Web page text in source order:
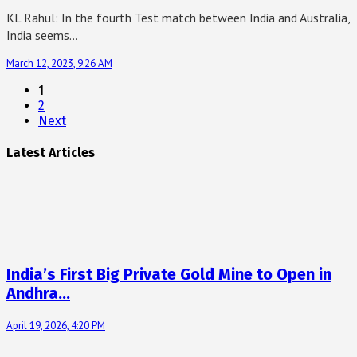
KL Rahul: In the fourth Test match between India and Australia,
India seems…
March 12, 2023, 9:26 AM
1
2
Next
Latest Articles
India’s First Big Private Gold Mine to Open in
Andhra…
April 19, 2026, 4:20 PM